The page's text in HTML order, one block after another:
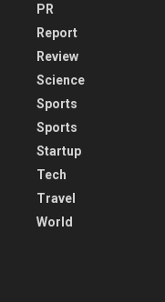
PR
Report
Review
Science
Sports
Sports
Startup
Tech
Travel
World